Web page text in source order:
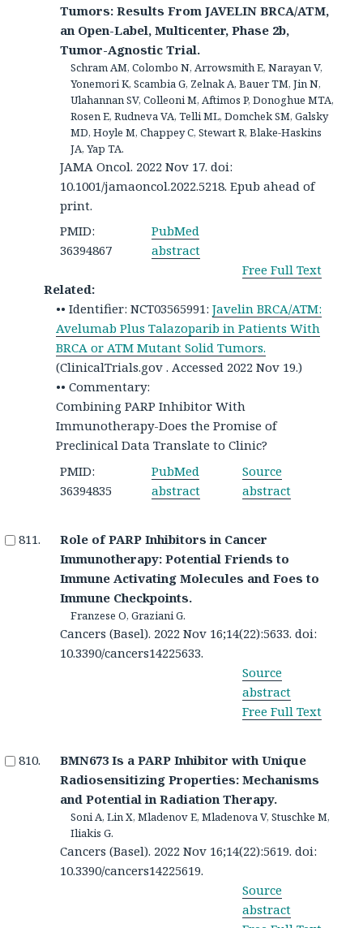
Tumors: Results From JAVELIN BRCA/ATM,
an Open-Label, Multicenter, Phase 2b,
Tumor-Agnostic Trial.
Schram AM, Colombo N, Arrowsmith E, Narayan V,
Yonemori K, Scambia G, Zelnak A, Bauer TM, Jin N,
Ulahannan SV, Colleoni M, Aftimos P, Donoghue MTA,
Rosen E, Rudneva VA, Telli ML, Domchek SM, Galsky
MD, Hoyle M, Chappey C, Stewart R, Blake-Haskins
JA, Yap TA.
JAMA Oncol. 2022 Nov 17. doi:
10.1001/jamaoncol.2022.5218. Epub ahead of
print.
PMID:
36394867
PubMed
abstract
Free Full Text
Related:
•• Identifier: NCT03565991:Javelin BRCA/ATM:
Avelumab Plus Talazoparib in Patients With
BRCA or ATM Mutant Solid Tumors.
(ClinicalTrials.gov . Accessed 2022 Nov 19.)
•• Commentary:
Combining PARP Inhibitor With
Immunotherapy-Does the Promise of
Preclinical Data Translate to Clinic?
PMID:
36394835
PubMed
abstract
Source
abstract
Role of PARP Inhibitors in Cancer
Immunotherapy: Potential Friends to
Immune Activating Molecules and Foes to
Immune Checkpoints.
Franzese O, Graziani G.
Cancers (Basel). 2022 Nov 16;14(22):5633. doi:
10.3390/cancers14225633.
Source
abstract
Free Full Text
BMN673 Is a PARP Inhibitor with Unique
Radiosensitizing Properties: Mechanisms
and Potential in Radiation Therapy.
Soni A, Lin X, Mladenov E, Mladenova V, Stuschke M,
Iliakis G.
Cancers (Basel). 2022 Nov 16;14(22):5619. doi:
10.3390/cancers14225619.
Source
abstract